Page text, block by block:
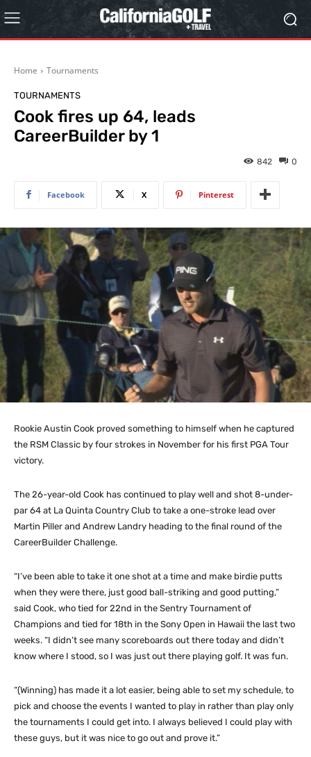
Home Tournaments
TOURNAMENTS
Cook fires up 64, leads
CareerBuilder by 1
0
842
Facebook X Pinterest
Rookie Austin Cook proved something to himself when he captured
the RSM Classic by four strokes in November for his first PGA Tour
victory.
The 26-year-old Cook has continued to play well and shot 8-under-
par 64 at La Quinta Country Club to take a one-stroke lead over
Martin Piller and Andrew Landry heading to the final round of the
CareerBuilder Challenge.
“I’ve been able to take it one shot at a time and make birdie putts
when they were there, just good ball-striking and good putting,”
said Cook, who tied for 22nd in the Sentry Tournament of
Champions and tied for 18th in the Sony Open in Hawaii the last two
weeks. “I didn’t see many scoreboards out there today and didn’t
know where I stood, so I was just out there playing golf. It was fun.
“(Winning) has made it a lot easier, being able to set my schedule, to
pick and choose the events I wanted to play in rather than play only
the tournaments I could get into. I always believed I could play with
these guys, but it was nice to go out and prove it.”